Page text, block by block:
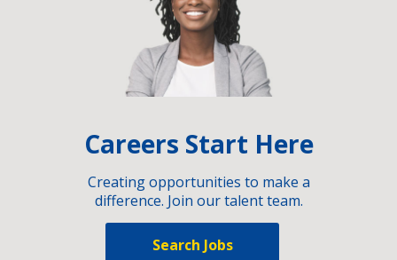
Careers Start Here
Creating opportunities to make a
difference. Join our talent team.
Search Jobs